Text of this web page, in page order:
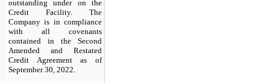
outstanding under on the
Credit Facility. The
Company is in compliance
with all covenants
contained in the Second
Amended and Restated
Credit Agreement as of
September 30, 2022.